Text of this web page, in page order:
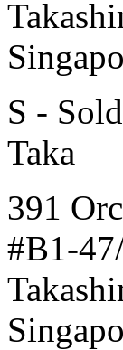
S -
Taka
391
#B1-